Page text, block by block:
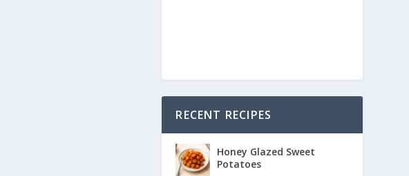
RECENT RECIPES
Honey Glazed Sweet
Potatoes